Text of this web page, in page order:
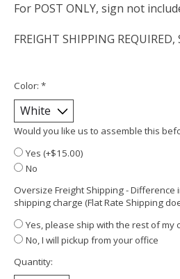
For POST ONLY, sign not
FREIGHT SHIPPING
Color: *
Would you like us to assemble this
Yes (+$15.00)
No
Oversize Freight Shipping - Difference
shipping charge (Flat Rate Shipping
Yes, please ship with the rest of my
No, I will pickup from your office
Quantity: